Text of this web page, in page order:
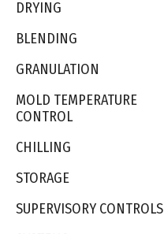
DRYING
BLENDING
GRANULATION
MOLD TEMPERATURE
CONTROL
CHILLING
STORAGE
SUPERVISORY CONTROLS